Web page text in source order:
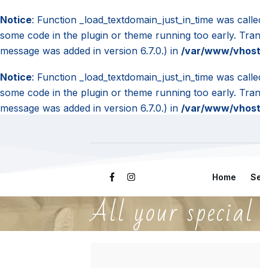
Notice: Function _load_textdomain_just_in_time was
some code in the plugin or theme running too early.
message was added in version 6.7.0.) in /var/www/
Notice: Function _load_textdomain_just_in_time was
some code in the plugin or theme running too early.
message was added in version 6.7.0.) in /var/www/
Home
All your